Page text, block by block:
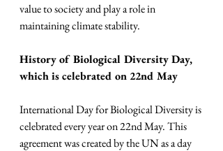
value to society and play a role in
maintaining climate stability.
History of Biological Diversity Day,
which is celebrated on 22nd May
International Day for Biological Diversity is
celebrated every year on 22nd May. This
agreement was created by the UN as a day